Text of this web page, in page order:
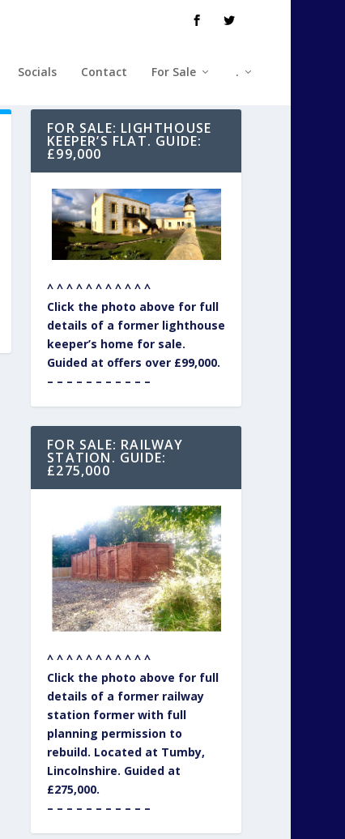
Socials Contact For Sale .
FOR SALE: LIGHTHOUSE
KEEPER’S FLAT. GUIDE:
£99,000
^ ^ ^ ^ ^ ^ ^ ^ ^ ^ ^
Click the photo above for full
details of a former lighthouse
keeper’s home for sale.
Guided at offers over £99,000.
– – – – – – – – – – –
FOR SALE: RAILWAY
STATION. GUIDE:
£275,000
^ ^ ^ ^ ^ ^ ^ ^ ^ ^ ^
Click the photo above for full
details of a former railway
station former with full
planning permission to
rebuild. Located at Tumby,
Lincolnshire. Guided at
£275,000.
– – – – – – – – – – –